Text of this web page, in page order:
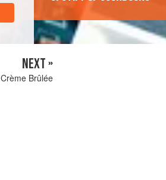
NEXT »
Crème Brûlée